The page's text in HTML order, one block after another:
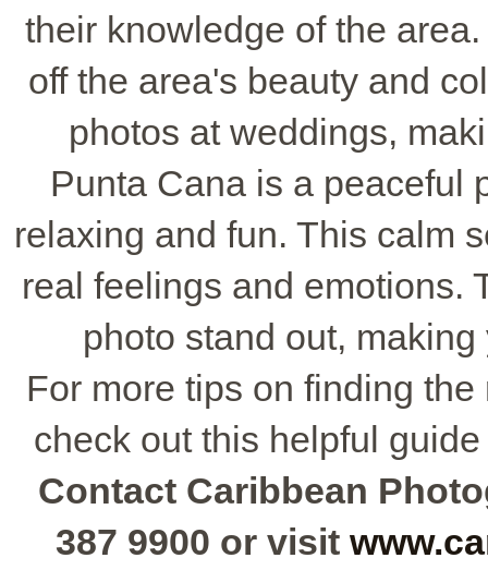
their knowledge of the
off the area's beauty and
photos at weddings,
Punta Cana is a peaceful
relaxing and fun. This calm
real feelings and emotions.
photo stand out,
For more tips on finding
check out this helpful
Contact Caribbean
387 9900 or visit